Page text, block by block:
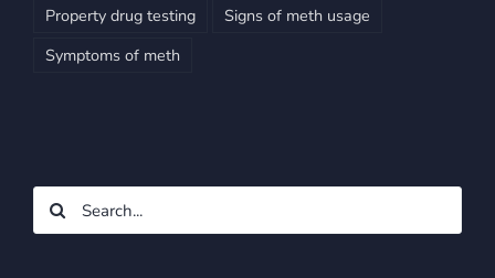
Property drug testing
Signs of meth usage
Symptoms of meth
Search
for: